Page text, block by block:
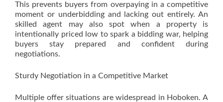
This prevents buyers from overpaying in a competitive
moment or underbidding and lacking out entirely. An
skilled agent may also spot when a property is
intentionally priced low to spark a bidding war, helping
buyers stay prepared and confident during
negotiations.
Sturdy Negotiation in a Competitive Market
Multiple offer situations are widespread in Hoboken. A